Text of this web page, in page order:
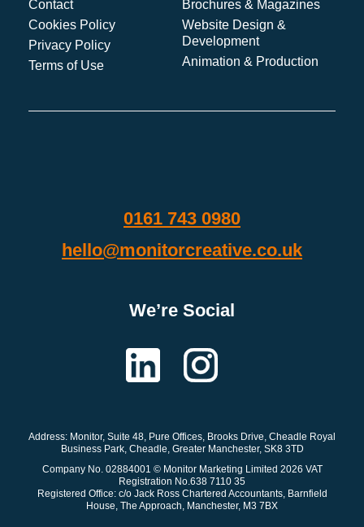
Contact
Cookies Policy
Privacy Policy
Terms of Use
Brochures & Magazines
Website Design &
Development
Animation & Production
0161 743 0980
hello@monitorcreative.co.uk
We’re Social
Address: Monitor, Suite 48, Pure Offices, Brooks Drive, Cheadle Royal
Business Park, Cheadle, Greater Manchester, SK8 3TD
Company No. 02884001 © Monitor Marketing Limited 2026 VAT
Registration No.638 7110 35
Registered Office: c/o Jack Ross Chartered Accountants, Barnfield
House, The Approach, Manchester, M3 7BX